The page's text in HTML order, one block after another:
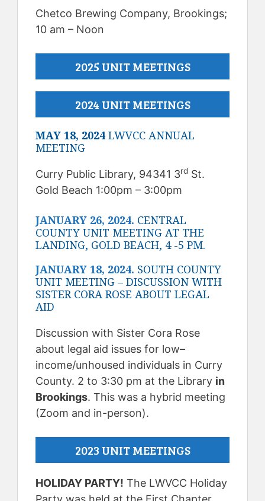
Chetco Brewing Company, Brookings;
10 am – Noon
2025 UNIT MEETINGS
2024 UNIT MEETINGS
MAY 18, 2024 LWVCC ANNUAL
MEETING
Curry Public Library, 94341 3rd St.
Gold Beach 1:00pm – 3:00pm
JANUARY 26, 2024. CENTRAL
COUNTY UNIT MEETING AT THE
LANDING, GOLD BEACH, 4 -5 PM.
JANUARY 18, 2024. SOUTH COUNTY
UNIT MEETING – DISCUSSION WITH
SISTER CORA ROSE ABOUT LEGAL
AID
Discussion with Sister Cora Rose
about legal aid issues for low–
income/unhoused individuals in Curry
County. 2 to 3:30 pm at the Library in
Brookings. This was a hybrid meeting
(Zoom and in-person).
2023 UNIT MEETINGS
HOLIDAY PARTY! The LWVCC Holiday